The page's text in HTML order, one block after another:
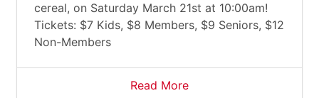
cereal, on Saturday March 21st at 10:00am!
Tickets: $7 Kids, $8 Members, $9 Seniors, $12
Non-Members
Read More